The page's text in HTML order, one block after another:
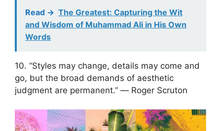
Read -> The Greatest: Capturing the Wit
and Wisdom of Muhammad Ali in His Own
Words
10. “Styles may change, details may come and
go, but the broad demands of aesthetic
judgment are permanent.” ― Roger Scruton